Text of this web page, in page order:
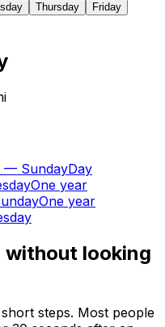
Thursday
Friday
— SundayDay
One year
One year
without looking
steps. Most people